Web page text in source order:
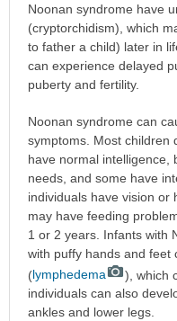
Noonan syndrome have
(cryptorchidism), which
to father a child) later in
can experience delayed
puberty and fertility.
Noonan syndrome can
symptoms. Most children
have normal intelligence,
needs, and some have
individuals have vision or
may have feeding
1 or 2 years. Infants with
with puffy hands and feet
(lymphedema
), which
individuals can also
ankles and lower legs.